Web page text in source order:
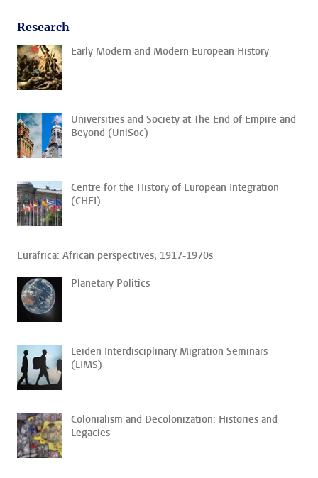
Research
Early Modern and Modern European History
Universities and Society at The End of Empire and
Beyond (UniSoc)
Centre for the History of European Integration
(CHEI)
Eurafrica: African perspectives, 1917-1970s
Planetary Politics
Leiden Interdisciplinary Migration Seminars
(LIMS)
Colonialism and Decolonization: Histories and
Legacies